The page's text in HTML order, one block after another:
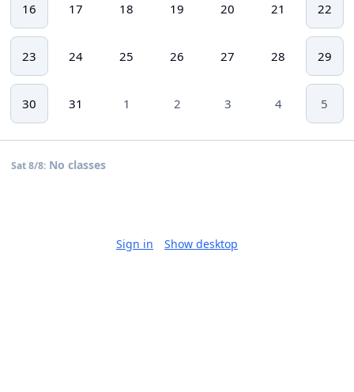
16 17 18 19 20 21 22
23 24 25 26 27 28 29
30 31 1 2 3 4 5
Sat 8/8: No classes
Sign in Show desktop